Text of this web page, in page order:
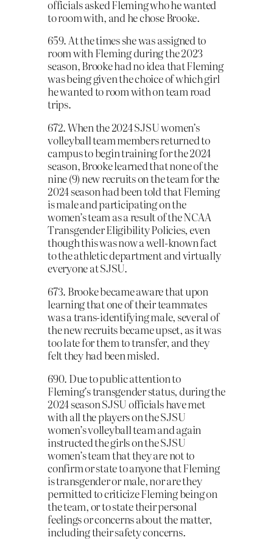
officials asked Fleming who he wanted
to room with, and he chose Brooke.
659. At the times she was assigned to
room with Fleming during the 2023
season, Brooke had no idea that Fleming
was being given the choice of which girl
he wanted to room with on team road
trips.
672. When the 2024 SJSU women’s
volleyball team members returned to
campus to begin training for the 2024
season, Brooke learned that none of the
nine (9) new recruits on the team for the
2024 season had been told that Fleming
is male and participating on the
women’s team as a result of the NCAA
Transgender Eligibility Policies, even
though this was now a well-known fact
to the athletic department and virtually
everyone at SJSU.
673. Brooke became aware that upon
learning that one of their teammates
was a trans-identifying male, several of
the new recruits became upset, as it was
too late for them to transfer, and they
felt they had been misled.
690. Due to public attention to
Fleming’s transgender status, during the
2024 season SJSU officials have met
with all the players on the SJSU
women’s volleyball team and again
instructed the girls on the SJSU
women’s team that they are not to
confirm or state to anyone that Fleming
is transgender or male, nor are they
permitted to criticize Fleming being on
the team, or to state their personal
feelings or concerns about the matter,
including their safety concerns.